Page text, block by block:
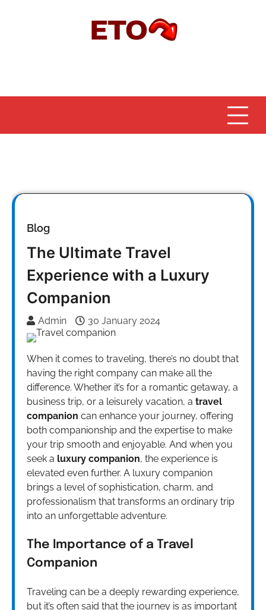
Blog
The Ultimate Travel
Experience with a Luxury
Companion
Admin 30 January 2024
When it comes to traveling, there’s no doubt that
having the right company can make all the
difference. Whether it’s for a romantic getaway, a
business trip, or a leisurely vacation, a travel
companion can enhance your journey, offering
both companionship and the expertise to make
your trip smooth and enjoyable. And when you
seek a luxury companion, the experience is
elevated even further. A luxury companion
brings a level of sophistication, charm, and
professionalism that transforms an ordinary trip
into an unforgettable adventure.
The Importance of a Travel
Companion
Traveling can be a deeply rewarding experience,
but it’s often said that the journey is as important